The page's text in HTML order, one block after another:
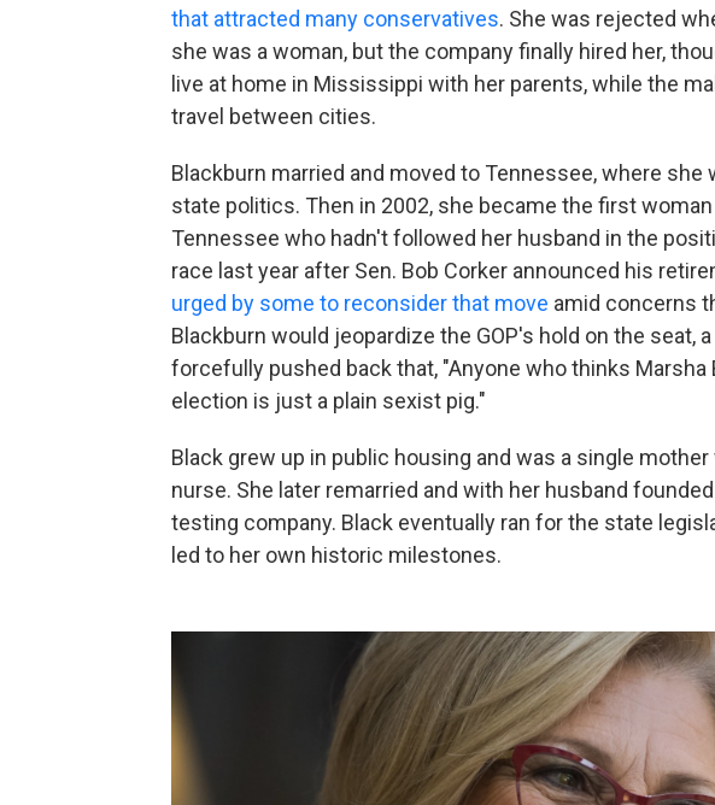
that attracted many conservatives. She was rejected
she was a woman, but the company finally hired her,
live at home in Mississippi with her parents, while the
travel between cities.
Blackburn married and moved to Tennessee, where she
state politics. Then in 2002, she became the first
Tennessee who hadn't followed her husband in the
race last year after Sen. Bob Corker announced his
urged by some to reconsider that move amid concerns
Blackburn would jeopardize the GOP's hold on the seat,
forcefully pushed back that, "Anyone who thinks Marsha
election is just a plain sexist pig."
Black grew up in public housing and was a single
nurse. She later remarried and with her husband
testing company. Black eventually ran for the state
led to her own historic milestones.